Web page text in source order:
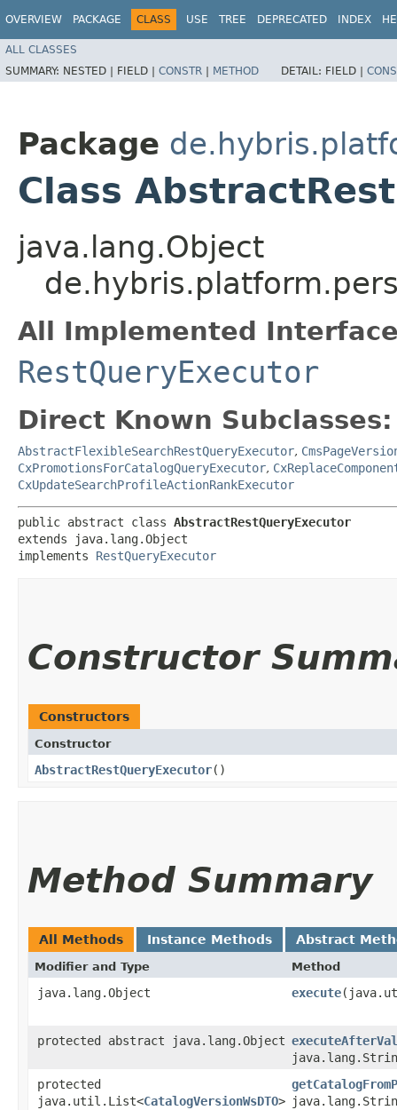
OVERVIEW PACKAGE CLASS USE TREE DEPRECATED INDEX
ALL CLASSES
SUMMARY: NESTED | FIELD | CONSTR | METHOD DETAIL: FIELD |
Package
Class
java.lang.Object
All Implemented
RestQueryExecutor
Direct Known Subclasses:
AbstractFlexibleSearchRestQueryExecutor,
CxPromotionsForCatalogQueryExecutor,
CxUpdateSearchProfileActionRankExecutor
public abstract class AbstractRestQueryExecutor
extends java.lang.Object
implements RestQueryExecutor
Constructor
Constructors
Constructor
AbstractRestQueryExecutor()
Method Summary
All Methods Instance Methods Abstract
Modifier and Type Method
java.lang.Object execute
protected abstract java.lang.Object
protected
java.util.List<CatalogVersionWsDTO>